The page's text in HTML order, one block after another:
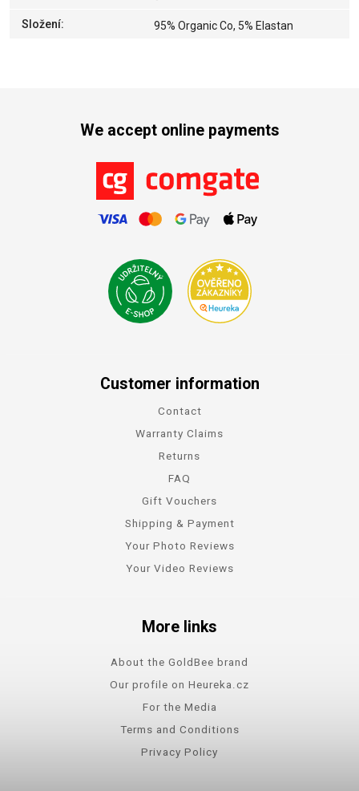
Složení: 95% Organic Co, 5% Elastan
We accept online payments
Customer information
Contact
Warranty Claims
Returns
FAQ
Gift Vouchers
Shipping & Payment
Your Photo Reviews
Your Video Reviews
More links
About the GoldBee brand
Our profile on Heureka.cz
For the Media
Terms and Conditions
Privacy Policy